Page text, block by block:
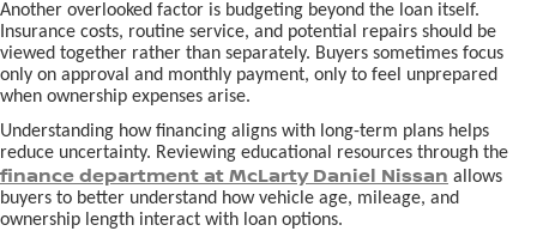
Another overlooked factor is budgeting beyond the loan itself.
Insurance costs, routine service, and potential repairs should be
viewed together rather than separately. Buyers sometimes focus
only on approval and monthly payment, only to feel unprepared
when ownership expenses arise.
Understanding how financing aligns with long-term plans helps
reduce uncertainty. Reviewing educational resources through the
finance department at McLarty Daniel Nissan allows
buyers to better understand how vehicle age, mileage, and
ownership length interact with loan options.